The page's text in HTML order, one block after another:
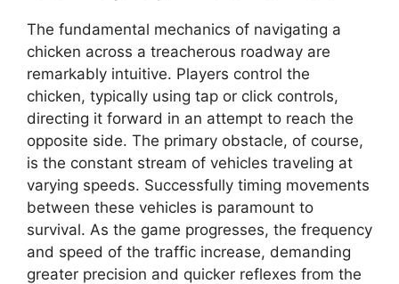
The fundamental mechanics of navigating a
chicken across a treacherous roadway are
remarkably intuitive. Players control the
chicken, typically using tap or click controls,
directing it forward in an attempt to reach the
opposite side. The primary obstacle, of course,
is the constant stream of vehicles traveling at
varying speeds. Successfully timing movements
between these vehicles is paramount to
survival. As the game progresses, the frequency
and speed of the traffic increase, demanding
greater precision and quicker reflexes from the